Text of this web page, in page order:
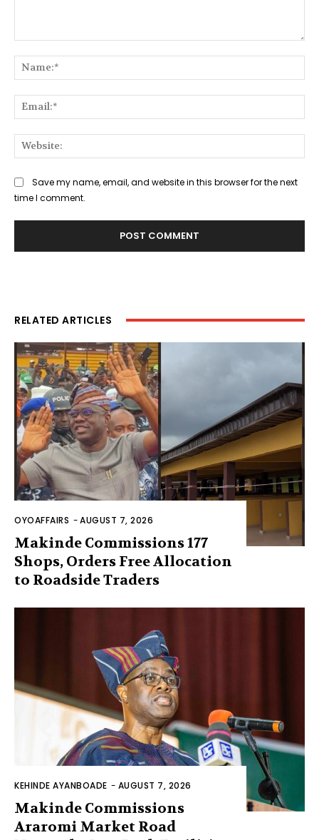
Save my name, email, and website in this browser for the next
time I comment.
RELATED ARTICLES
OYOAFFAIRS -AUGUST 7, 2026
Makinde Commissions 177
Shops, Orders Free Allocation
to Roadside Traders
KEHINDE AYANBOADE - AUGUST 7, 2026
Makinde Commissions
Araromi Market Road